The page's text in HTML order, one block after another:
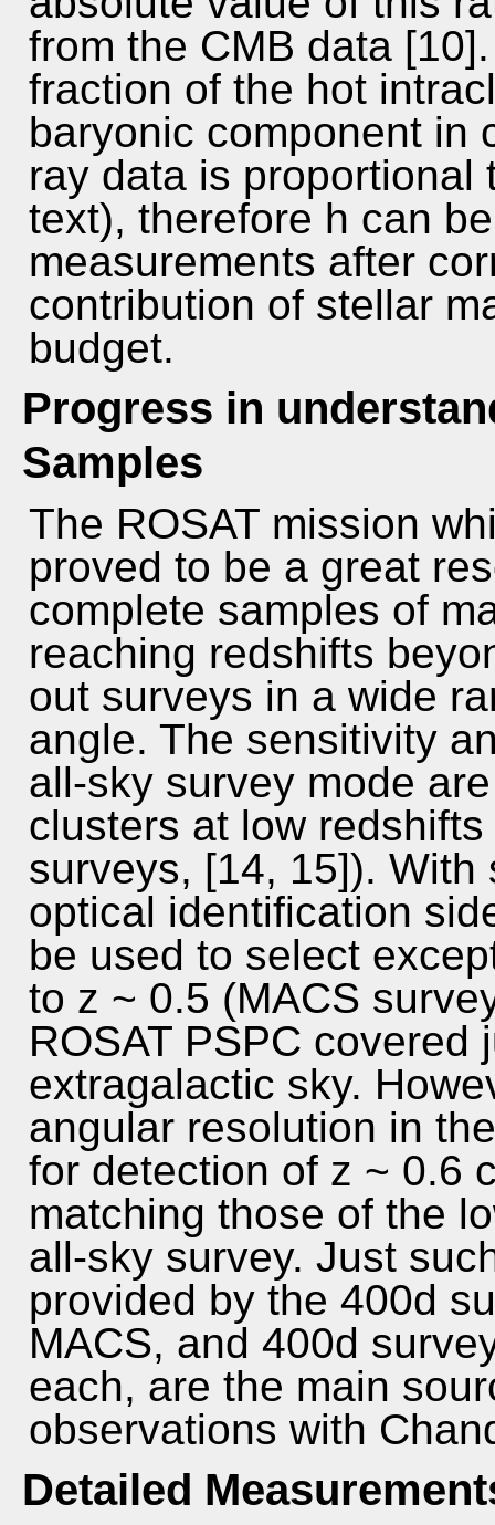
from the CMB data
fraction of the hot
baryonic component in
ray data is proportional
text), therefore h can
measurements after
contribution of stellar
budget.
Progress in
Samples
The ROSAT mission
proved to be a great
complete samples of
reaching redshifts
out surveys in a wide
angle. The sensitivity
all-sky survey mode
clusters at low
surveys, [14, 15]).
optical identification
be used to select
to z ~ 0.5 (MACS
ROSAT PSPC covered
extragalactic sky.
angular resolution in
for detection of z ~ 0.6
matching those of the
all-sky survey. Just
provided by the 400d
MACS, and 400d
each, are the main
observations with
Detailed